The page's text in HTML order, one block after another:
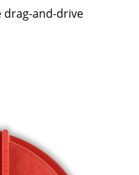
drag-and-drive